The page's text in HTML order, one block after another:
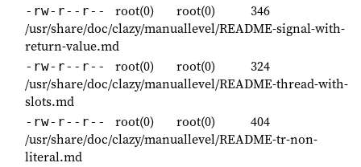
-rw-r--r-- root(0) root(0)
346
/usr/share/doc/clazy/manuallevel/README-signal-with-
return-value.md
-rw-r--r-- root(0) root(0)
324
/usr/share/doc/clazy/manuallevel/README-thread-with-
slots.md
-rw-r--r-- root(0) root(0)
404
/usr/share/doc/clazy/manuallevel/README-tr-non-
literal.md